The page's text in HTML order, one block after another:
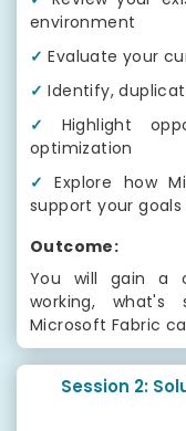
environment
✓ Evaluate your
✓ Identify,
✓
Highlight
optimization
✓
Explore how
support your goals
Outcome:
You will gain a
working, what's
Microsoft Fabric
Session 2: